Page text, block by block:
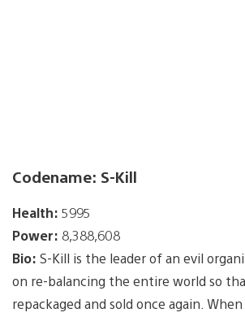
Codename: S-Kill
Health: 5995
Power: 8,388,608
Bio: S-Kill is the leader of an evil
on re-balancing the entire world so
repackaged and sold once again. When